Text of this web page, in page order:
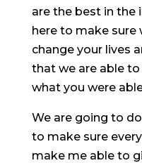
are the best in the
here to make sure
change your lives
that we are able
what you were
We are going to
to make sure
make me able to